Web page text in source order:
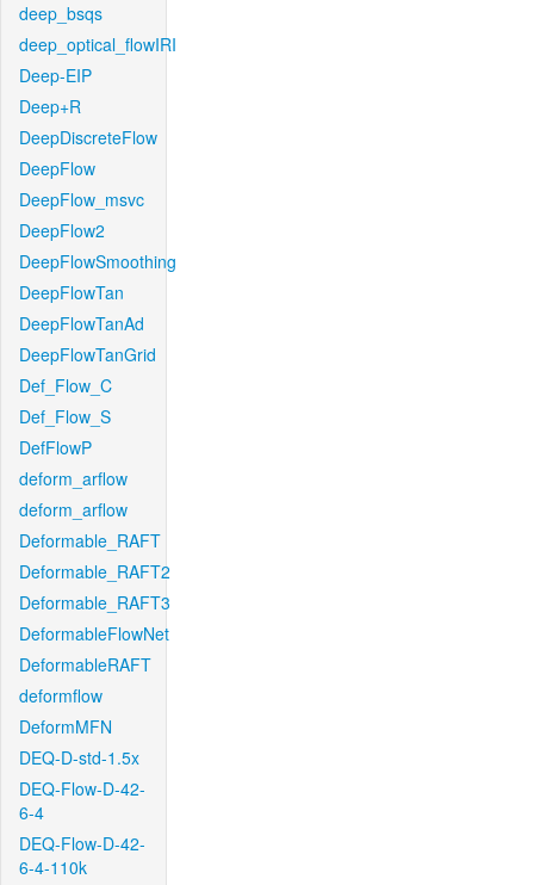
deep_bsqs
deep_optical_flowIRI
Deep-EIP
Deep+R
DeepDiscreteFlow
DeepFlow
DeepFlow_msvc
DeepFlow2
DeepFlowSmoothing
DeepFlowTan
DeepFlowTanAd
DeepFlowTanGrid
Def_Flow_C
Def_Flow_S
DefFlowP
deform_arflow
deform_arflow
Deformable_RAFT
Deformable_RAFT2
Deformable_RAFT3
DeformableFlowNet
DeformableRAFT
deformflow
DeformMFN
DEQ-D-std-1.5x
DEQ-Flow-D-42-
6-4
DEQ-Flow-D-42-
6-4-110k